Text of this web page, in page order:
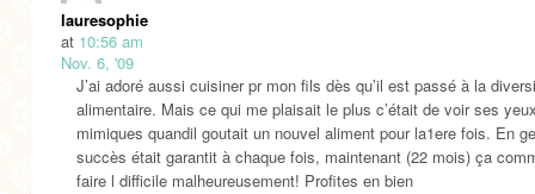
lauresophie
at 10:56 am
Nov. 6, '09
J’ai adoré aussi cuisiner pr mon fils dès qu’il est passé à la
alimentaire. Mais ce qui me plaisait le plus c’était de voir ses
mimiques quandil goutait un nouvel aliment pour la1ere fois. En
succès était garantit à chaque fois, maintenant (22 mois) ça
faire l difficile malheureusement! Profites en bien